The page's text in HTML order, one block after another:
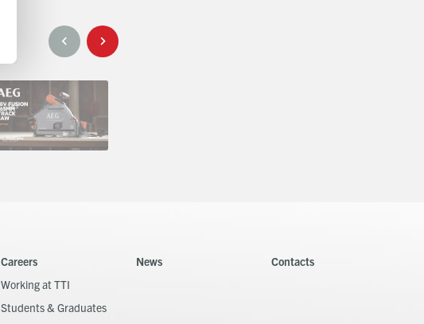
Careers
Working at TTI
Students & Graduates
News Contacts